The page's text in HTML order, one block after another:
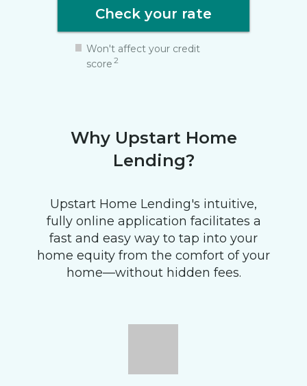
Check your rate
Won't affect your credit
score 2
Why Upstart Home
Lending?
Upstart Home Lending's intuitive,
fully online application facilitates a
fast and easy way to tap into your
home equity from the comfort of your
home—without hidden fees.